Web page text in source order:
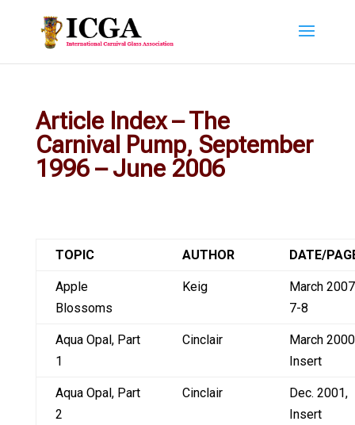
Article Index – The
Carnival Pump, September
1996 – June 2006
TOPIC AUTHOR DATE/
Apple
Blossoms
Keig
March
7-8
Aqua Opal, Part
1
Cinclair
March
Insert
Aqua Opal, Part
2
Cinclair
Dec. 2001,
Insert